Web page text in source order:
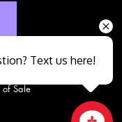
of Sale
Text us here!